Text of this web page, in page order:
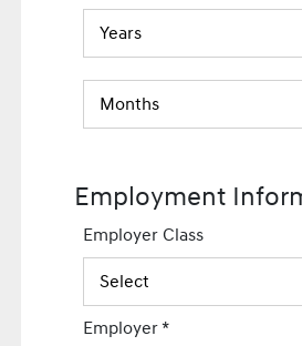
Employment
Employer Class
Employer*